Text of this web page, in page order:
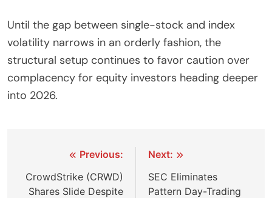
Until the gap between single-stock and index
volatility narrows in an orderly fashion, the
structural setup continues to favor caution over
complacency for equity investors heading deeper
into 2026.
navigation
Previous:
CrowdStrike (CRWD)
Shares Slide Despite
Next:
SEC Eliminates
Pattern Day-Trading